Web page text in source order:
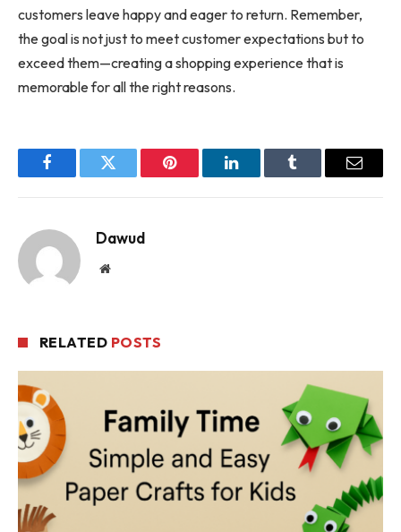
customers leave happy and eager to return. Remember,
the goal is not just to meet customer expectations but to
exceed them—creating a shopping experience that is
memorable for all the right reasons.
FacebookTwitter Pinterest LinkedInTumblr Email
Dawud
Website
RELATED POSTS